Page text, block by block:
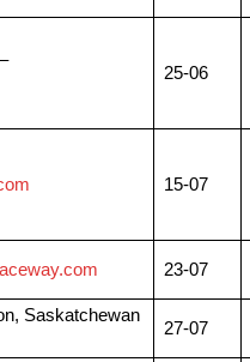
25-06
15-07
23-07
Saskatchewan
27-07